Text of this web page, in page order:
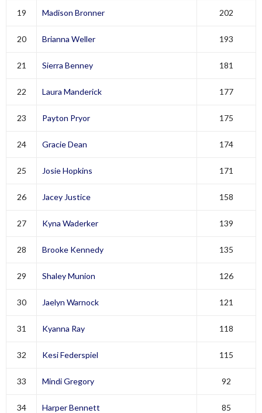
19 Madison Bronner 202
20 Brianna Weller 193
21 Sierra Benney 181
22 Laura Manderick 177
23 Payton Pryor 175
24 Gracie Dean 174
25 Josie Hopkins 171
26 Jacey Justice 158
27 Kyna Waderker 139
28 Brooke Kennedy 135
29 Shaley Munion 126
30 Jaelyn Warnock 121
31 Kyanna Ray 118
32 Kesi Federspiel 115
33 Mindi Gregory 92
34 Harper Bennett 85